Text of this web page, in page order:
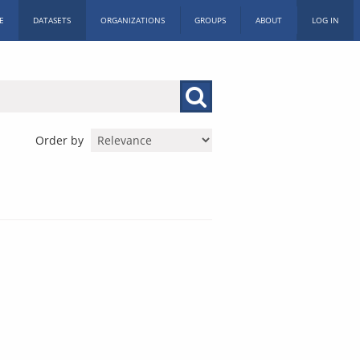
DATASETS ORGANIZATIONS GROUPS ABOUT LOG IN
Order by